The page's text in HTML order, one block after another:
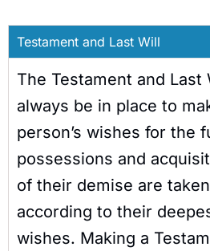
Testament and Last Will
The Testament and Last
always be in place to
person’s wishes for the
possessions and
of their demise are
according to their
wishes. Making a